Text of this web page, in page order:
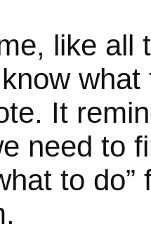
like all
what
It
need to
to